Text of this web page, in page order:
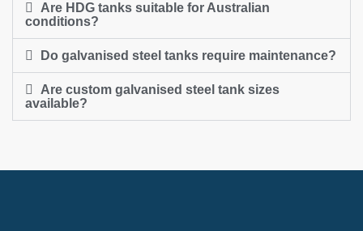
Are HDG tanks suitable for Australian
conditions?
Do galvanised steel tanks require maintenance?
Are custom galvanised steel tank sizes
available?